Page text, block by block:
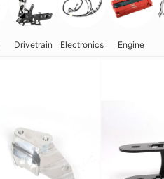
Drivetrain Electronics Engine